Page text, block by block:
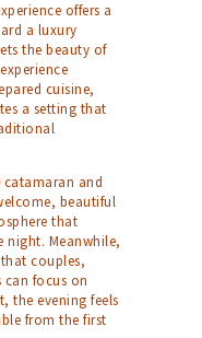
offers a
a luxury
the beauty of
cuisine,
a setting that
catamaran and
beautiful
that
night. Meanwhile,
couples,
focus on
the evening feels
from the first